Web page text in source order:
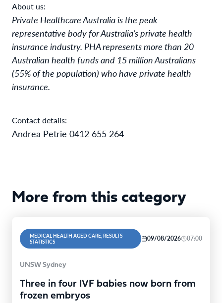
About us:
Private Healthcare Australia is the peak
representative body for Australia’s private health
insurance industry. PHA represents more than 20
Australian health funds and 15 million Australians
(55% of the population) who have private health
insurance.
Contact details:
Andrea Petrie 0412 655 264
More from this category
MEDICAL HEALTH AGED CARE, RESULTS
STATISTICS
09/08/2026 07:00
UNSW Sydney
Three in four IVF babies now born from
frozen embryos